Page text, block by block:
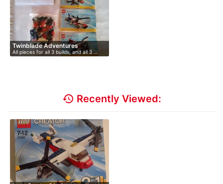
Twinblade Adventures
All pieces for all 3 builds, and all 3 …
history Recently Viewed: